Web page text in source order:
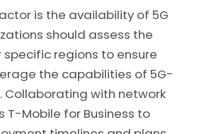
is the availability of 5G
should assess the
regions to ensure
the capabilities of 5G-
Collaborating with network
T-Mobile for Business to